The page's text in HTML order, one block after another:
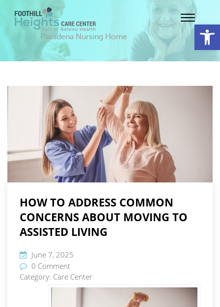
Pasadena Nursing Home
HOW TO ADDRESS COMMON
CONCERNS ABOUT MOVING TO
ASSISTED LIVING
June 7, 2025
0 Comment
Category: Care Center